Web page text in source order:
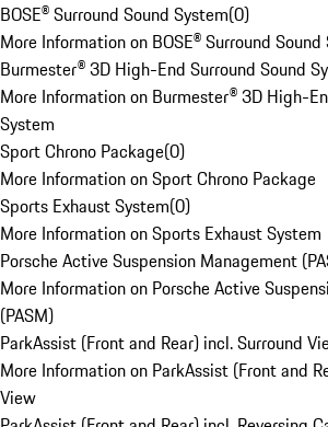
BOSE® Surround Sound System(0)
More Information on BOSE® Surround Sound
Burmester® 3D High-End Surround Sound
More Information on Burmester® 3D High-
System
Sport Chrono Package(0)
More Information on Sport Chrono Package
Sports Exhaust System(0)
More Information on Sports Exhaust System
Porsche Active Suspension Management
More Information on Porsche Active
(PASM)
ParkAssist (Front and Rear) incl. Surround
More Information on ParkAssist (Front and
View